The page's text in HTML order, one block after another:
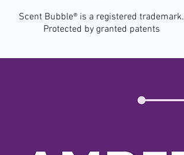
Scent Bubble® is a registered trademark.
Protected by granted patents